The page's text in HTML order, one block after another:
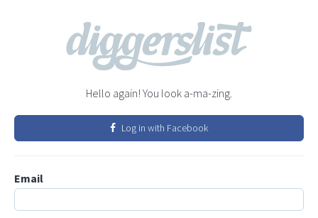
Hello again! You look a-ma-zing.
Log in with Facebook
Email